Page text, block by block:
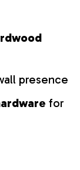
presence
for